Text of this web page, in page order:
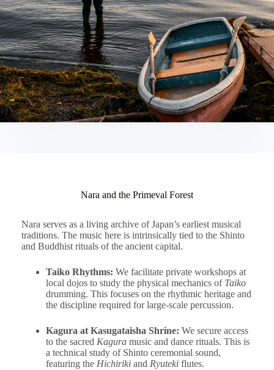
Nara and the Primeval Forest
Nara serves as a living archive of Japan’s earliest musical
traditions. The music here is intrinsically tied to the Shinto
and Buddhist rituals of the ancient capital.
Taiko Rhythms: We facilitate private workshops at
local dojos to study the physical mechanics of Taiko
drumming. This focuses on the rhythmic heritage and
the discipline required for large-scale percussion.
Kagura at Kasugataisha Shrine: We secure access
to the sacred Kagura music and dance rituals. This is
a technical study of Shinto ceremonial sound,
featuring the Hichiriki and Ryuteki flutes.